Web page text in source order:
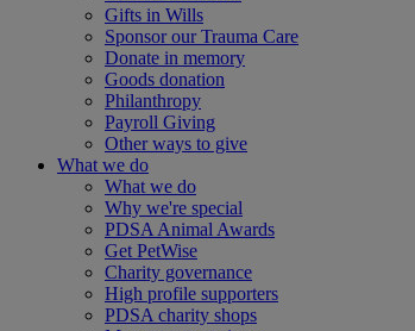
Gifts in Wills
Sponsor our Trauma Care
Donate in memory
Goods donation
Philanthropy
Payroll Giving
Other ways to give
What we do
What we do
Why we're special
PDSA Animal Awards
Get PetWise
Charity governance
High profile supporters
PDSA charity shops